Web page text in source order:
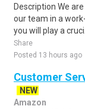
Description We
our team in a
you will play a cruci..
Share
Posted 13 hours ago
Customer
NEW
Amazon